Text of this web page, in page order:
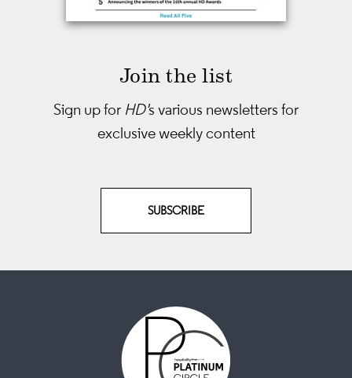
Join the list
Sign up for HD's various newsletters for
exclusive weekly content
SUBSCRIBE